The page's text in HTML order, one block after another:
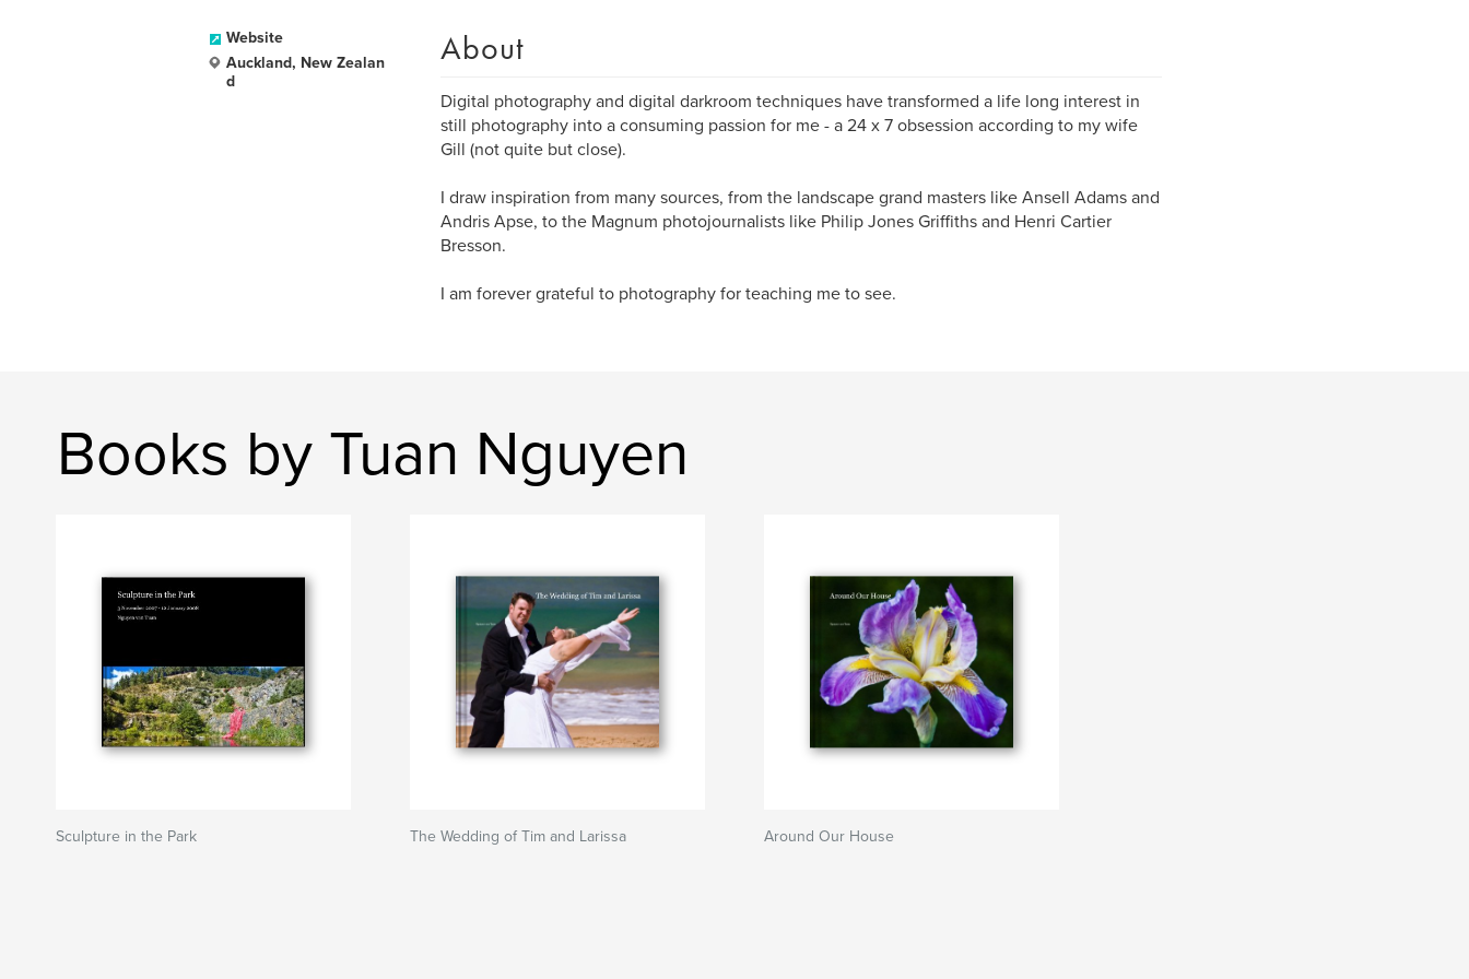
Website
Auckland, New Zealan
d
About
Digital photography and digital darkroom techniques have transformed a life long interest in
still photography into a consuming passion for me - a 24 x 7 obsession according to my wife
Gill (not quite but close).
I draw inspiration from many sources, from the landscape grand masters like Ansell Adams and
Andris Apse, to the Magnum photojournalists like Philip Jones Griffiths and Henri Cartier
Bresson.
I am forever grateful to photography for teaching me to see.
Books by Tuan Nguyen
Sculpture in the Park The Wedding of Tim and Larissa Around Our House